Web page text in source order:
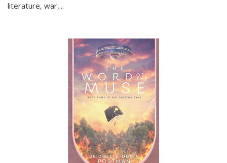
literature, war,...